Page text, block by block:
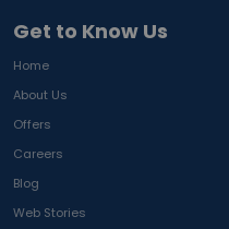
Get to Know Us
Home
About Us
Offers
Careers
Blog
Web Stories